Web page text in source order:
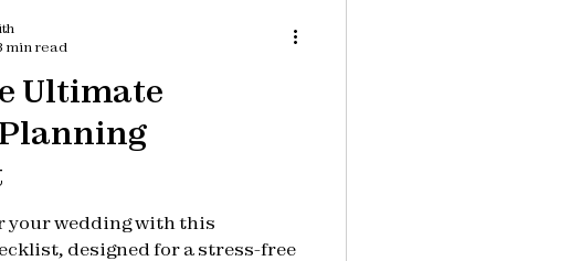
Ultimate
your wedding with this
designed for a stress-free
min read